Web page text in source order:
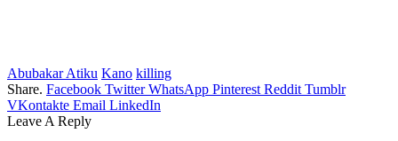
Abubakar Atiku Kano killing
Share. Facebook Twitter WhatsApp Pinterest Reddit Tumblr
VKontakte Email LinkedIn
Leave A Reply